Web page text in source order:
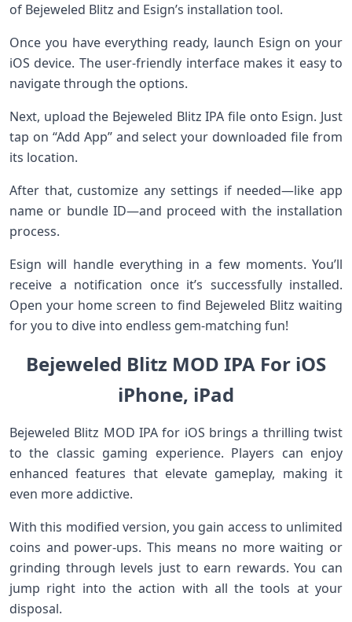
of Bejeweled Blitz and Esign’s installation tool.
Once you have everything ready, launch Esign on your
iOS device. The user-friendly interface makes it easy to
navigate through the options.
Next, upload the Bejeweled Blitz IPA file onto Esign. Just
tap on “Add App” and select your downloaded file from
its location.
After that, customize any settings if needed—like app
name or bundle ID—and proceed with the installation
process.
Esign will handle everything in a few moments. You’ll
receive a notification once it’s successfully installed.
Open your home screen to find Bejeweled Blitz waiting
for you to dive into endless gem-matching fun!
Bejeweled Blitz MOD IPA For iOS
iPhone, iPad
Bejeweled Blitz MOD IPA for iOS brings a thrilling twist
to the classic gaming experience. Players can enjoy
enhanced features that elevate gameplay, making it
even more addictive.
With this modified version, you gain access to unlimited
coins and power-ups. This means no more waiting or
grinding through levels just to earn rewards. You can
jump right into the action with all the tools at your
disposal.